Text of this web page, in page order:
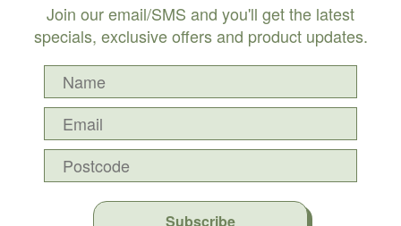
Join our email/SMS and you'll get the latest
specials, exclusive offers and product updates.
Subscribe